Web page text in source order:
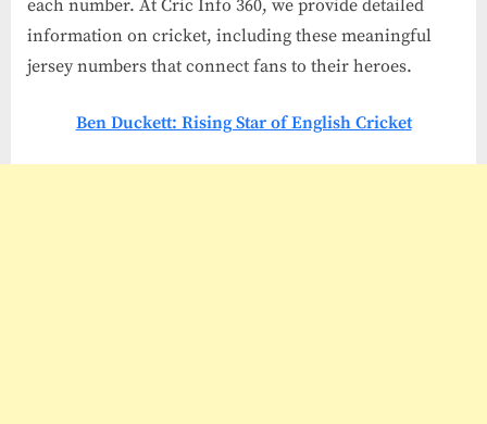
each number. At Cric Info 360, we provide detailed
information on cricket, including these meaningful
jersey numbers that connect fans to their heroes.
Ben Duckett: Rising Star of English Cricket